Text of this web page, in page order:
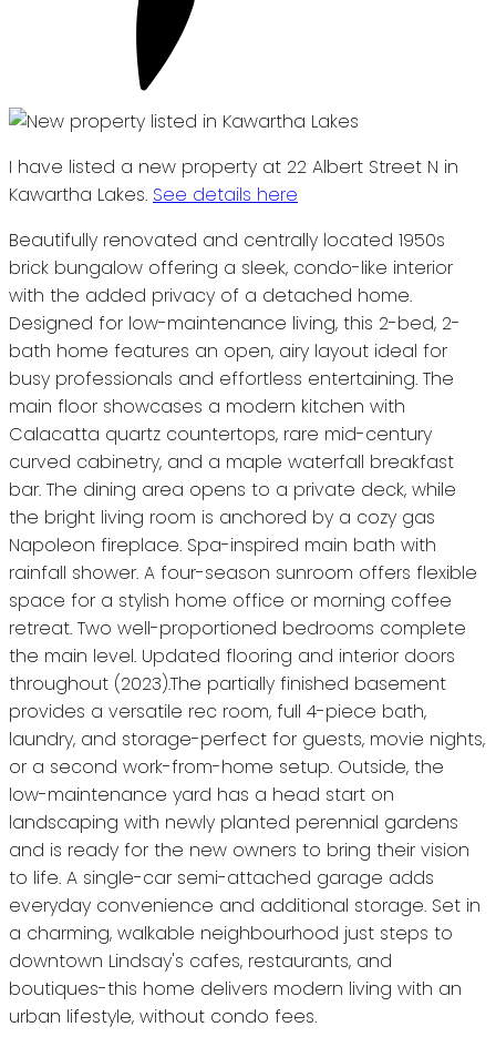
I have listed a new property at 22 Albert Street N in
Kawartha Lakes. See details here
Beautifully renovated and centrally located 1950s
brick bungalow offering a sleek, condo-like interior
with the added privacy of a detached home.
Designed for low-maintenance living, this 2-bed, 2-
bath home features an open, airy layout ideal for
busy professionals and effortless entertaining. The
main floor showcases a modern kitchen with
Calacatta quartz countertops, rare mid-century
curved cabinetry, and a maple waterfall breakfast
bar. The dining area opens to a private deck, while
the bright living room is anchored by a cozy gas
Napoleon fireplace. Spa-inspired main bath with
rainfall shower. A four-season sunroom offers flexible
space for a stylish home office or morning coffee
retreat. Two well-proportioned bedrooms complete
the main level. Updated flooring and interior doors
throughout (2023).The partially finished basement
provides a versatile rec room, full 4-piece bath,
laundry, and storage-perfect for guests, movie nights,
or a second work-from-home setup. Outside, the
low-maintenance yard has a head start on
landscaping with newly planted perennial gardens
and is ready for the new owners to bring their vision
to life. A single-car semi-attached garage adds
everyday convenience and additional storage. Set in
a charming, walkable neighbourhood just steps to
downtown Lindsay's cafes, restaurants, and
boutiques-this home delivers modern living with an
urban lifestyle, without condo fees.